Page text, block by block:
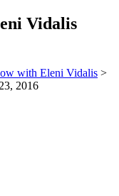
Vidalis
with Eleni Vidalis >
2016